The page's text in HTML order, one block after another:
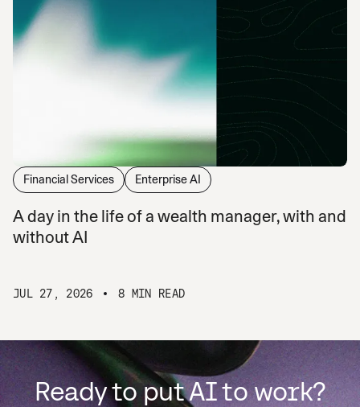
Financial Services Enterprise AI
A day in the life of a wealth manager, with and
without AI
JUL 27, 2026 8 MIN READ
Ready to put AI to work?